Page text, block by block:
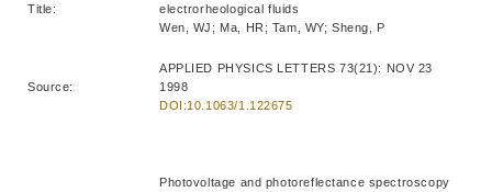
Title:
electrorheological fluids
Wen, WJ; Ma, HR; Tam, WY; Sheng, P
Source:
APPLIED PHYSICS LETTERS 73(21): NOV 23
1998
DOI:10.1063/1.122675
Photovoltage and photoreflectance spectroscopy